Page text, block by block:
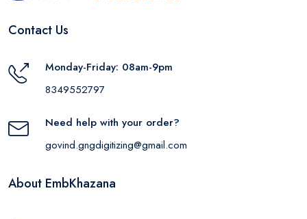
Contact Us
Monday-Friday: 08am-9pm
8349552797
Need help with your order?
govind.gngdigitizing@gmail.com
About EmbKhazana